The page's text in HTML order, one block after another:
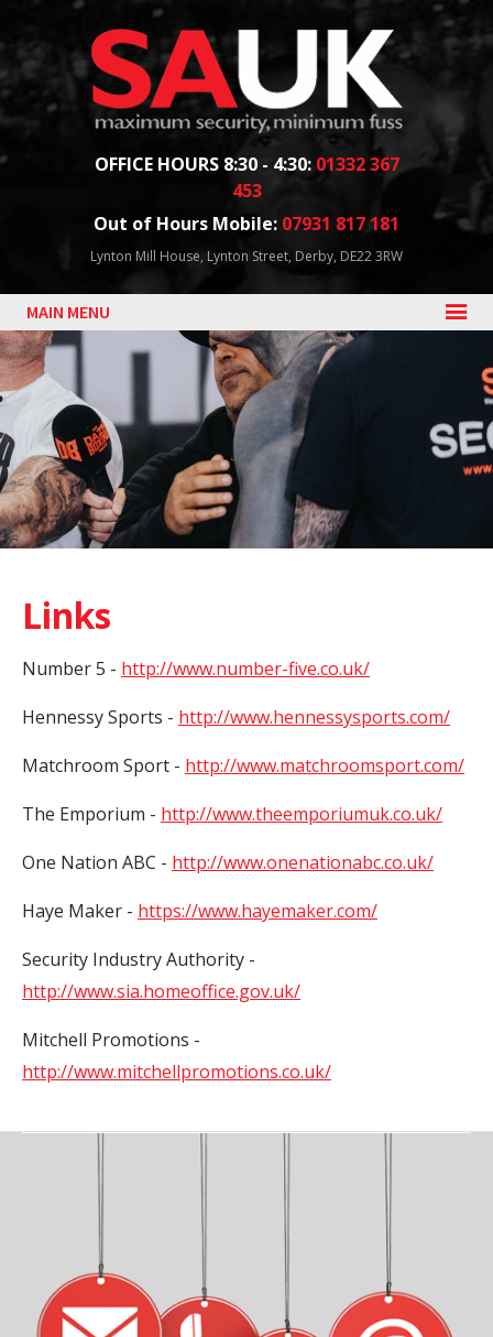
OFFICE HOURS 8:30 - 4:30: 01332 367
453
Out of Hours Mobile: 07931 817 181
Lynton Mill House, Lynton Street, Derby, DE22 3RW
MAIN MENU
Links
Number 5 - http://www.number-five.co.uk/
Hennessy Sports - http://www.hennessysports.com/
Matchroom Sport - http://www.matchroomsport.com/
The Emporium - http://www.theemporiumuk.co.uk/
One Nation ABC - http://www.onenationabc.co.uk/
Haye Maker - https://www.hayemaker.com/
Security Industry Authority -
http://www.sia.homeoffice.gov.uk/
Mitchell Promotions -
http://www.mitchellpromotions.co.uk/
Facebook
Twitter
YouTube